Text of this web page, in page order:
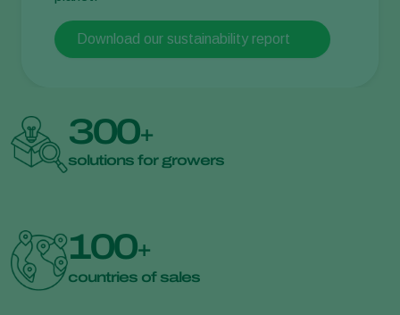
Download our sustainability report
300+
solutions for growers
100+
countries of sales